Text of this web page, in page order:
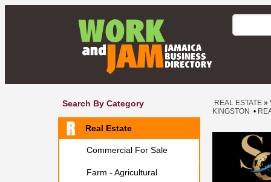
Search By Category
Real Estate
Commercial For Sale
Farm - Agricultural
REAL ESTATE »
KINGSTON •